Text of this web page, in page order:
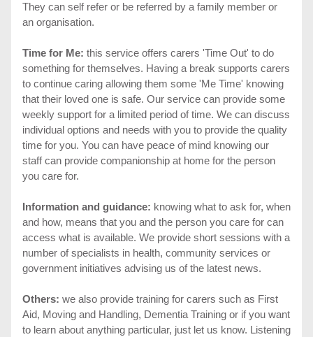
They can self refer or be referred by a family member or
an organisation.
Time for Me: this service offers carers 'Time Out' to do
something for themselves. Having a break supports carers
to continue caring allowing them some 'Me Time' knowing
that their loved one is safe. Our service can provide some
weekly support for a limited period of time. We can discuss
individual options and needs with you to provide the quality
time for you. You can have peace of mind knowing our
staff can provide companionship at home for the person
you care for.
Information and guidance: knowing what to ask for, when
and how, means that you and the person you care for can
access what is available. We provide short sessions with a
number of specialists in health, community services or
government initiatives advising us of the latest news.
Others: we also provide training for carers such as First
Aid, Moving and Handling, Dementia Training or if you want
to learn about anything particular, just let us know. Listening